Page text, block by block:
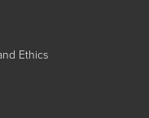
Ethics